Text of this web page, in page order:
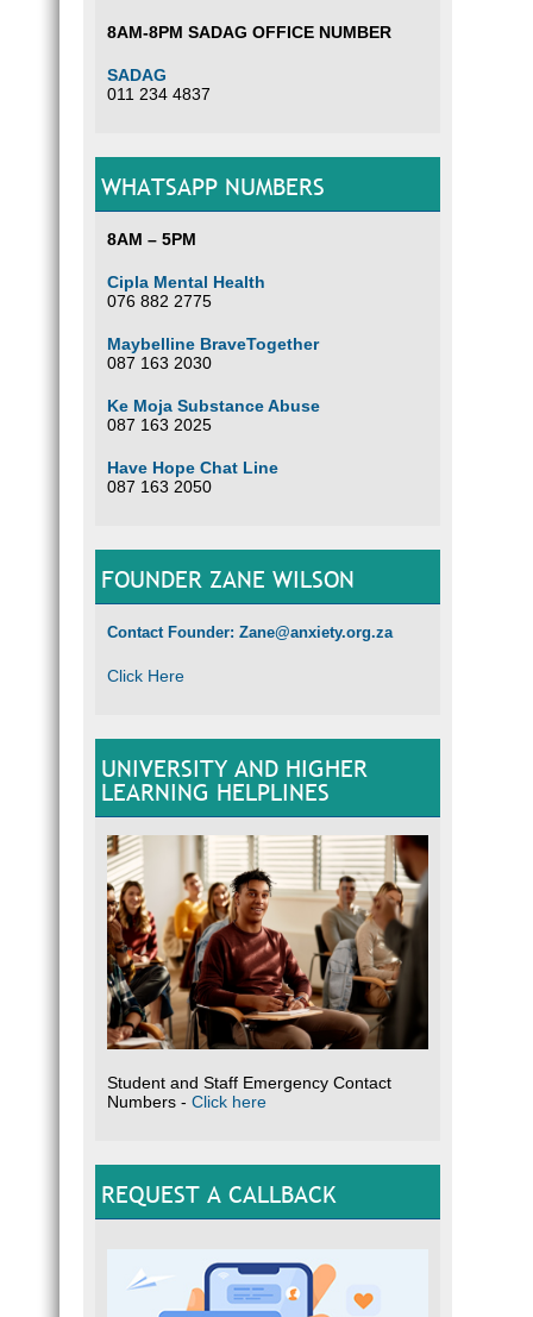
8AM-8PM SADAG OFFICE NUMBER
SADAG
011 234 4837
WHATSAPP NUMBERS
8AM – 5PM
Cipla Mental Health
076 882 2775
Maybelline BraveTogether
087 163 2030
Ke Moja Substance Abuse
087 163 2025
Have Hope Chat Line
087 163 2050
FOUNDER ZANE WILSON
Contact Founder: Zane@anxiety.org.za
Click Here
UNIVERSITY AND HIGHER
LEARNING HELPLINES
Student and Staff Emergency Contact
Numbers - Click here
REQUEST A CALLBACK